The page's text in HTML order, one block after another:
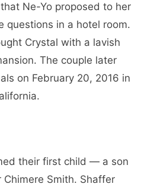
Ne-Yo proposed to her
questions in a hotel room.
Crystal with a lavish
The couple later
on February 20, 2016 in
their first child — a son
Smith. Shaffer